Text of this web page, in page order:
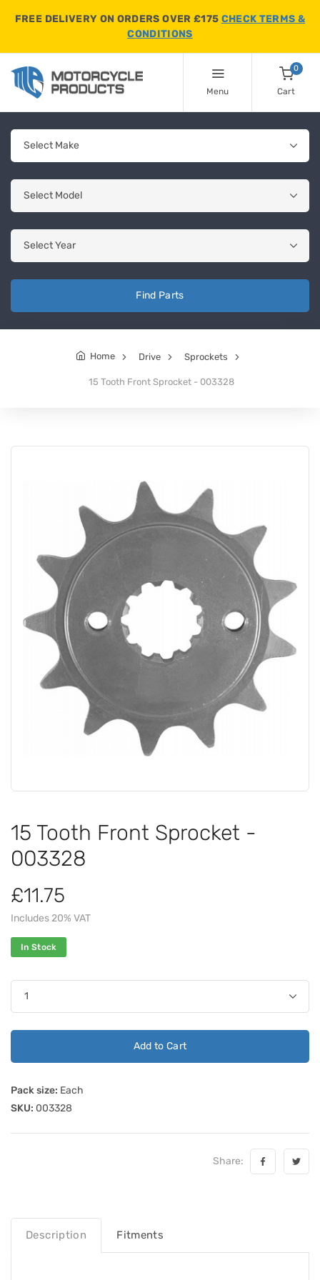
FREE DELIVERY ON ORDERS OVER £175 CHECK TERMS &
CONDITIONS
Menu
0
Cart
Find Parts
Home Drive Sprockets
15 Tooth Front Sprocket - 003328
15 Tooth Front Sprocket -
003328
£11.75
Includes 20% VAT
In Stock
Add to Cart
Pack size: Each
SKU: 003328
Share:
Description Fitments